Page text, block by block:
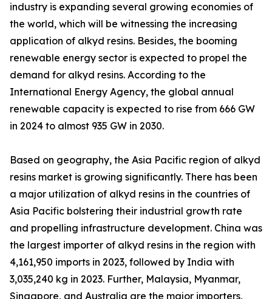
industry is expanding several growing economies of
the world, which will be witnessing the increasing
application of alkyd resins. Besides, the booming
renewable energy sector is expected to propel the
demand for alkyd resins. According to the
International Energy Agency, the global annual
renewable capacity is expected to rise from 666 GW
in 2024 to almost 935 GW in 2030.
Based on geography, the Asia Pacific region of alkyd
resins market is growing significantly. There has been
a major utilization of alkyd resins in the countries of
Asia Pacific bolstering their industrial growth rate
and propelling infrastructure development. China was
the largest importer of alkyd resins in the region with
4,161,950 imports in 2023, followed by India with
3,035,240 kg in 2023. Further, Malaysia, Myanmar,
Singapore, and Australia are the major importers,